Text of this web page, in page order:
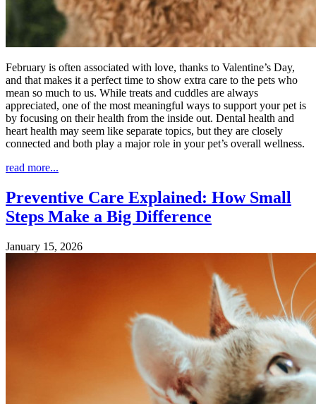
February is often associated with love, thanks to Valentine’s Day,
and that makes it a perfect time to show extra care to the pets who
mean so much to us. While treats and cuddles are always
appreciated, one of the most meaningful ways to support your pet is
by focusing on their health from the inside out. Dental health and
heart health may seem like separate topics, but they are closely
connected and both play a major role in your pet’s overall wellness.
read more...
Preventive Care Explained: How Small
Steps Make a Big Difference
January 15, 2026